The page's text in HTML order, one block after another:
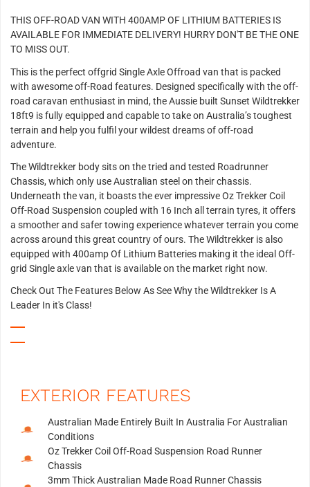
THIS OFF-ROAD VAN WITH 400AMP OF LITHIUM BATTERIES IS
AVAILABLE FOR IMMEDIATE DELIVERY! HURRY DON'T BE THE ONE
TO MISS OUT.
This is the perfect offgrid Single Axle Offroad van that is packed
with awesome off-Road features. Designed specifically with the off-
road caravan enthusiast in mind, the Aussie built Sunset Wildtrekker
18ft9 is fully equipped and capable to take on Australia’s toughest
terrain and help you fulfil your wildest dreams of off-road
adventure.
The Wildtrekker body sits on the tried and tested Roadrunner
Chassis, which only use Australian steel on their chassis.
Underneath the van, it boasts the ever impressive Oz Trekker Coil
Off-Road Suspension coupled with 16 Inch all terrain tyres, it offers
a smoother and safer towing experience whatever terrain you come
across around this great country of ours. The Wildtrekker is also
equipped with 400amp Of Lithium Batteries making it the ideal Off-
grid Single axle van that is available on the market right now.
Check Out The Features Below As See Why the Wildtrekker Is A
Leader In it's Class!
EXTERIOR FEATURES
Australian Made Entirely Built In Australia For Australian
Conditions
Oz Trekker Coil Off-Road Suspension Road Runner
Chassis
3mm Thick Australian Made Road Runner Chassis